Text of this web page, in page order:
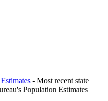
- Most recent state
Population Estimates